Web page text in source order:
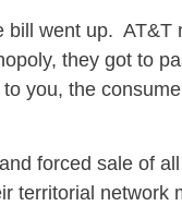
bill went up. AT&T
they got to
you, the
forced sale of all
territorial network